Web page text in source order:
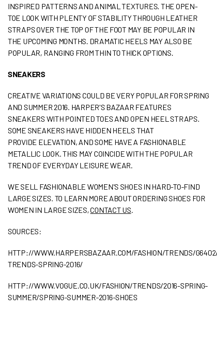
INSPIRED PATTERNS AND ANIMAL TEXTURES. THE OPEN-
TOE LOOK WITH PLENTY OF STABILITY THROUGH LEATHER
STRAPS OVER THE TOP OF THE FOOT MAY BE POPULAR IN
THE UPCOMING MONTHS. DRAMATIC HEELS MAY ALSO BE
POPULAR, RANGING FROM THIN TO THICK OPTIONS.
SNEAKERS
CREATIVE VARIATIONS COULD BE VERY POPULAR FOR SPRING
AND SUMMER 2016. HARPER'S BAZAAR FEATURES
SNEAKERS WITH POINTED TOES AND OPEN HEEL STRAPS.
SOME SNEAKERS HAVE HIDDEN HEELS THAT
PROVIDE ELEVATION, AND SOME HAVE A FASHIONABLE
METALLIC LOOK. THIS MAY COINCIDE WITH THE POPULAR
TREND OF EVERYDAY LEISURE WEAR.
WE SELL FASHIONABLE WOMEN'S SHOES IN HARD-TO-FIND
LARGE SIZES. TO LEARN MORE ABOUT ORDERING SHOES FOR
WOMEN IN LARGE SIZES,CONTACT US.
SOURCES:
HTTP://WWW.HARPERSBAZAAR.COM/FASHION/TRENDS/
TRENDS-SPRING-2016/
HTTP://WWW.VOGUE.CO.UK/FASHION/TRENDS/2016-SPRING-
SUMMER/SPRING-SUMMER-2016-SHOES